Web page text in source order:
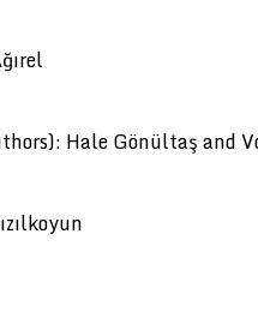
Hale Gönültaş and